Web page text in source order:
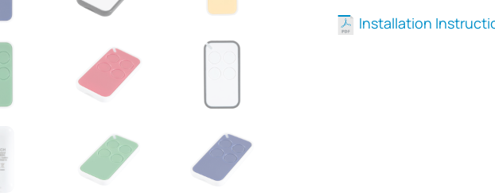
Installation